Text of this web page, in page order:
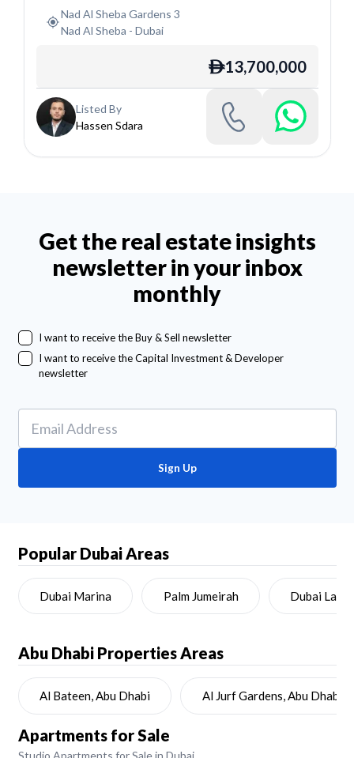
Nad Al Sheba Gardens 3
Nad Al Sheba - Dubai
ê13,700,000
Listed By
Hassen Sdara
Get the real estate insights
newsletter in your inbox
monthly
I want to receive the Buy & Sell newsletter
I want to receive the Capital Investment & Developer
newsletter
Sign Up
Popular Dubai Areas
Dubai Marina Palm Jumeirah Dubai Land
Abu Dhabi Properties Areas
Al Bateen, Abu Dhabi Al Jurf Gardens, Abu Dhabi
Apartments for Sale
Studio Apartments for Sale in Dubai